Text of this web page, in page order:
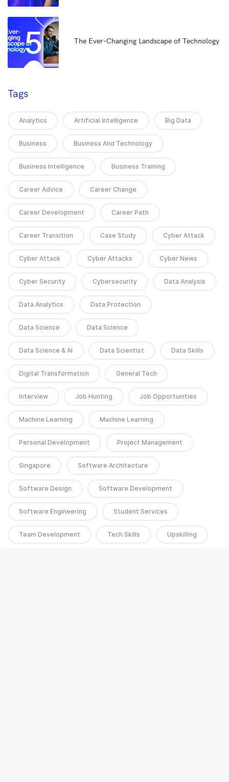
5 The Ever-Changing Landscape of Technology
Tags
Analytics Artificial Intelligence Big Data
Business Business And Technology
Business Intelligence Business Training
Career Advice Career Change
Career Development Career Path
Career Transition Case Study Cyber Attack
Cyber Attack Cyber Attacks Cyber News
Cyber Security Cybersecurity Data Analysis
Data Analytics Data Protection
Data Science Data Science
Data Science & AI Data Scientist Data Skills
Digital Transformation General Tech
Interview Job Hunting Job Opportunities
Machine Learning Machine Learning
Personal Development Project Management
Singapore Software Architecture
Software Design Software Development
Software Engineering Student Services
Team Development Tech Skills Upskilling